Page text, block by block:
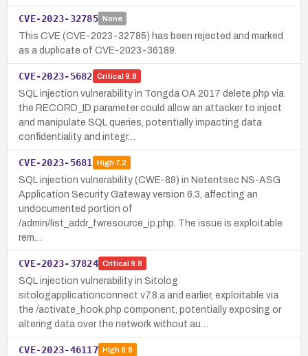
CVE-2023-32785 None
This CVE (CVE-2023-32785) has been rejected and marked
as a duplicate of CVE-2023-36189.
CVE-2023-5682 Critical 9.8
SQL injection vulnerability in Tongda OA 2017 delete.php via
the RECORD_ID parameter could allow an attacker to inject
and manipulate SQL queries, potentially impacting data
confidentiality and integr…
CVE-2023-5681 High7.2
SQL injection vulnerability (CWE-89) in Netentsec NS-ASG
Application Security Gateway version 6.3, affecting an
undocumented portion of
/admin/list_addr_fwresource_ip.php. The issue is exploitable
rem…
CVE-2023-37824 Critical 9.8
SQL injection vulnerability in Sitolog
sitologapplicationconnect v7.8.a and earlier, exploitable via
the /activate_hook.php component, potentially exposing or
altering data over the network without au…
CVE-2023-46117 High8.8